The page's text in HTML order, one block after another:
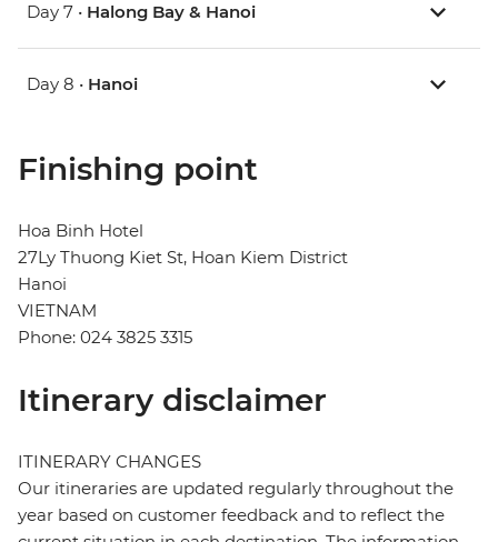
Day 7 • Halong Bay & Hanoi
Day 8 • Hanoi
Finishing point
Hoa Binh Hotel
27Ly Thuong Kiet St, Hoan Kiem District
Hanoi
VIETNAM
Phone: 024 3825 3315
Itinerary disclaimer
ITINERARY CHANGES
Our itineraries are updated regularly throughout the
year based on customer feedback and to reflect the